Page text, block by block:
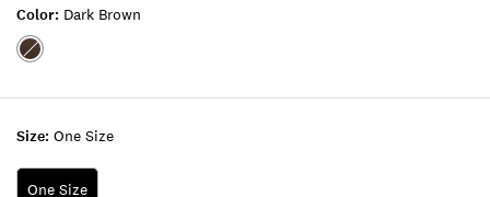
Size: One Size
One Size
Color: Dark Brown
Color:DARK